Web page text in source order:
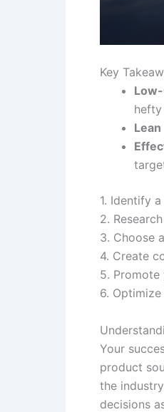
Key
hefty
1. Identify
2.
3. Choose
4. Create
5. Promote
6.
Your
product
the
decisions